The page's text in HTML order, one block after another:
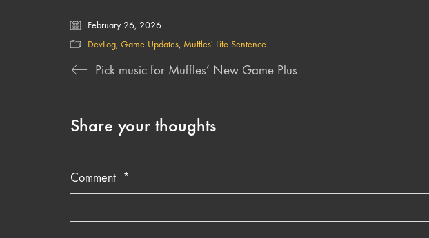
February 26, 2026
DevLog, Game Updates, Muffles' Life Sentence
Pick music for Muffles’ New Game Plus
Share your thoughts
Comment *